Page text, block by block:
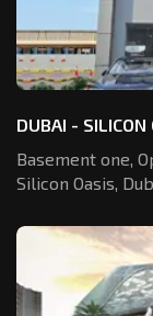
DUBAI -
Basement one,
Silicon Oasis,